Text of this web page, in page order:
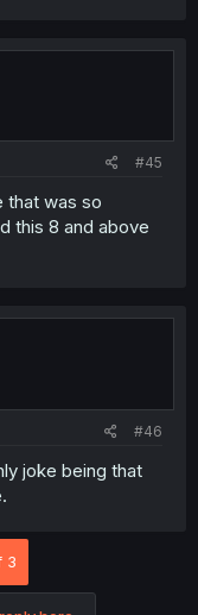
#45
that was so
this 8 and above
#46
joke being that
3